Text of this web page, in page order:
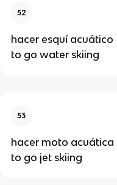
52
hacer esquí acuático
to go water skiing
53
hacer moto acuática
to go jet skiing